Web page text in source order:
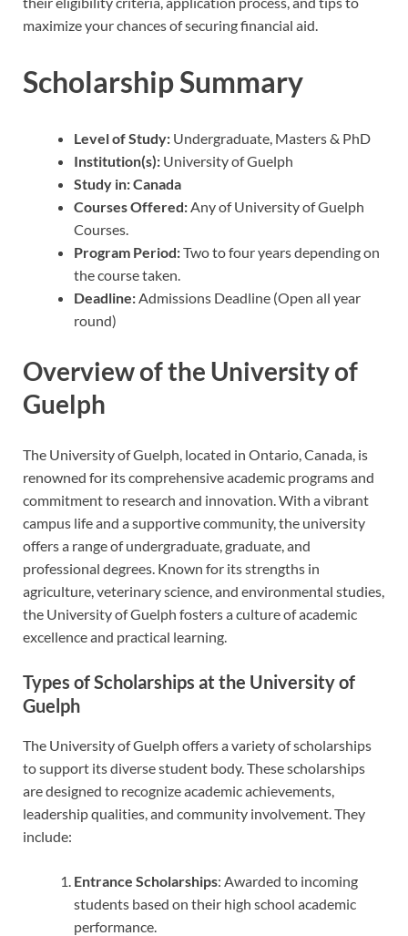
maximize your chances of securing financial aid.
Scholarship Summary
Level of Study: Undergraduate, Masters & PhD
Institution(s): University of Guelph
Study in:Canada
Courses Offered: Any of University of Guelph
Courses.
Program Period:Two to four years depending on
the course taken.
Deadline: Admissions Deadline (Open all year
round)
Overview of the University of
Guelph
The University of Guelph, located in Ontario, Canada, is
renowned for its comprehensive academic programs and
commitment to research and innovation. With a vibrant
campus life and a supportive community, the university
offers a range of undergraduate, graduate, and
professional degrees. Known for its strengths in
agriculture, veterinary science, and environmental studies,
the University of Guelph fosters a culture of academic
excellence and practical learning.
Types of Scholarships at the University of
Guelph
The University of Guelph offers a variety of scholarships
to support its diverse student body. These scholarships
are designed to recognize academic achievements,
leadership qualities, and community involvement. They
include:
Entrance Scholarships: Awarded to incoming
students based on their high school academic
performance.